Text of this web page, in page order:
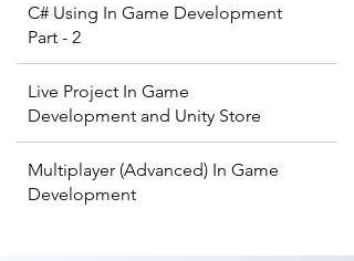
C# Using In Game Development
Part - 2
Live Project In Game
Development and Unity Store
Multiplayer (Advanced) In Game
Development